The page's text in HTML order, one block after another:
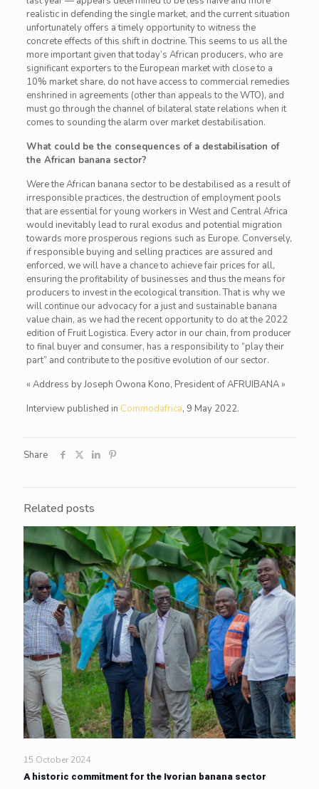
realistic in defending the single market, and the current situation
unfortunately offers a timely opportunity to witness the
concrete effects of this shift in doctrine. This seems to us all the
more important given that today’s African producers, who are
significant exporters to the European market with close to a
10% market share, do not have access to commercial remedies
enshrined in agreements (other than appeals to the WTO), and
must go through the channel of bilateral state relations when it
comes to sounding the alarm over market destabilisation.
What could be the consequences of a destabilisation of
the African banana sector?
Were the African banana sector to be destabilised as a result of
irresponsible practices, the destruction of employment pools
that are essential for young workers in West and Central Africa
would inevitably lead to rural exodus and potential migration
towards more prosperous regions such as Europe. Conversely,
if responsible buying and selling practices are assured and
enforced, we will have a chance to achieve fair prices for all,
ensuring the profitability of businesses and thus the means for
producers to invest in the ecological transition. That is why we
will continue our advocacy for a just and sustainable banana
value chain, as we had the recent opportunity to do at the 2022
edition of Fruit Logistica. Every actor in our chain, from producer
to final buyer and consumer, has a responsibility to “play their
part” and contribute to the positive evolution of our sector.
« Address by Joseph Owona Kono, President of AFRUIBANA »
Interview published in Commodafrica, 9 May 2022.
Share
Related posts
15 October 2024
A historic commitment for the Ivorian banana sector